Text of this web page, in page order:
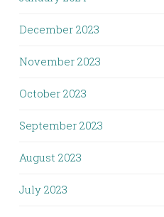
December 2023
November 2023
October 2023
September 2023
August 2023
July 2023